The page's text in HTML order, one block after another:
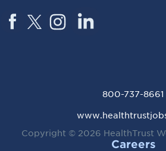
800-737-8661
Copyright © 2026 HealthTrust
Careers